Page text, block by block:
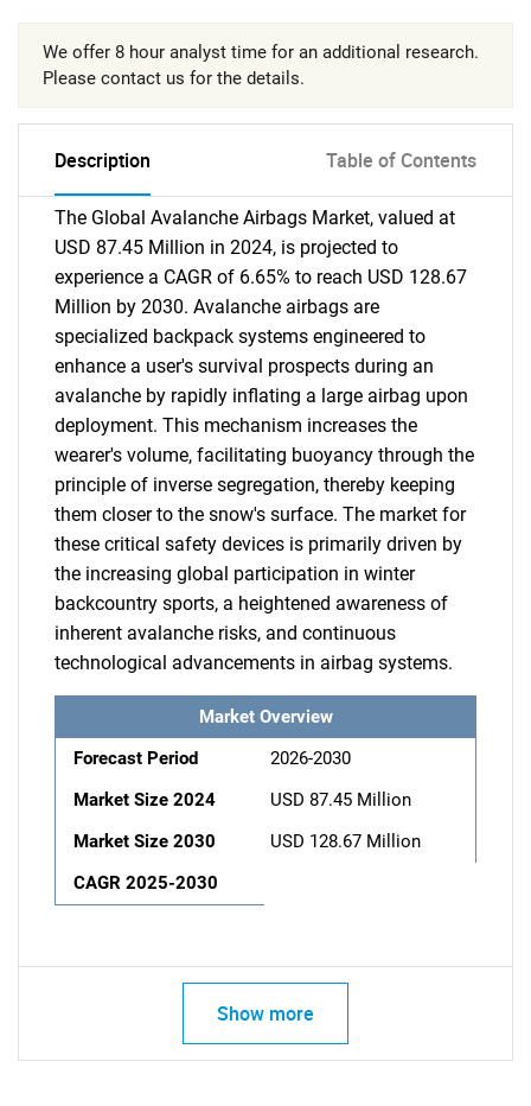
We offer 8 hour analyst time for an additional research.
Please contact us for the details.
Description Table of Contents
The Global Avalanche Airbags Market, valued at
USD 87.45 Million in 2024, is projected to
experience a CAGR of 6.65% to reach USD 128.67
Million by 2030. Avalanche airbags are
specialized backpack systems engineered to
enhance a user's survival prospects during an
avalanche by rapidly inflating a large airbag upon
deployment. This mechanism increases the
wearer's volume, facilitating buoyancy through the
principle of inverse segregation, thereby keeping
them closer to the snow's surface. The market for
these critical safety devices is primarily driven by
the increasing global participation in winter
backcountry sports, a heightened awareness of
inherent avalanche risks, and continuous
technological advancements in airbag systems.
Market Overview
Forecast Period
2026-2030
Market Size 2024
USD 87.45 Million
Market Size 2030
USD 128.67 Million
CAGR 2025-2030
Show more